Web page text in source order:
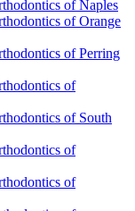
of Naples
of Orange
of Perring
of
of South
of
of